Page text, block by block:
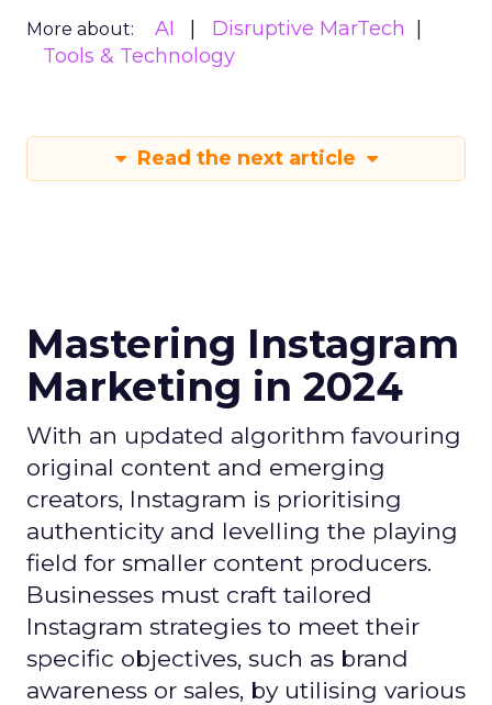
More about: AI
Disruptive MarTech
Tools & Technology
Read the next article
Mastering Instagram
Marketing in 2024
With an updated algorithm favouring
original content and emerging
creators, Instagram is prioritising
authenticity and levelling the playing
field for smaller content producers.
Businesses must craft tailored
Instagram strategies to meet their
specific objectives, such as brand
awareness or sales, by utilising various